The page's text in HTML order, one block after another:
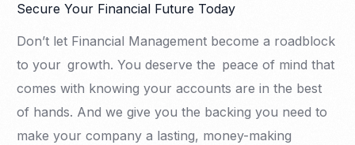
Secure Your Financial Future Today
Don’t let Financial Management become a roadblock
to your growth. You deserve the peace of mind that
comes with knowing your accounts are in the best
of hands. And we give you the backing you need to
make your company a lasting, money-making